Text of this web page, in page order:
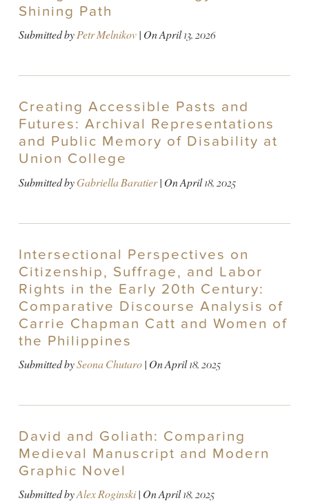
Shining Path
Submitted byPetr Melnikov| OnApril 13, 2026
Creating Accessible Pasts and
Futures: Archival Representations
and Public Memory of Disability at
Union College
Submitted byGabriella Baratier| OnApril 18, 2025
Intersectional Perspectives on
Citizenship, Suffrage, and Labor
Rights in the Early 20th Century:
Comparative Discourse Analysis of
Carrie Chapman Catt and Women of
the Philippines
Submitted bySeona Chutaro| OnApril 18, 2025
David and Goliath: Comparing
Medieval Manuscript and Modern
Graphic Novel
Submitted byAlex Roginski| OnApril 18, 2025